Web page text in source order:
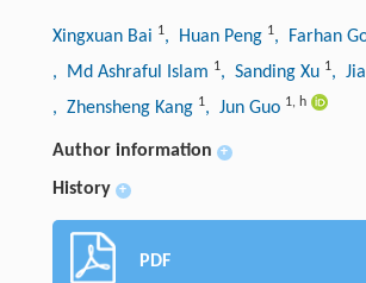
Xingxuan Bai 1, Huan Peng 1, Farhan
, Md Ashraful Islam 1, Sanding Xu 1,
, Zhensheng Kang 1, Jun Guo 1, h
Author information +
History +
PDF